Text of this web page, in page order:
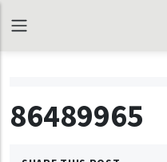
86489965